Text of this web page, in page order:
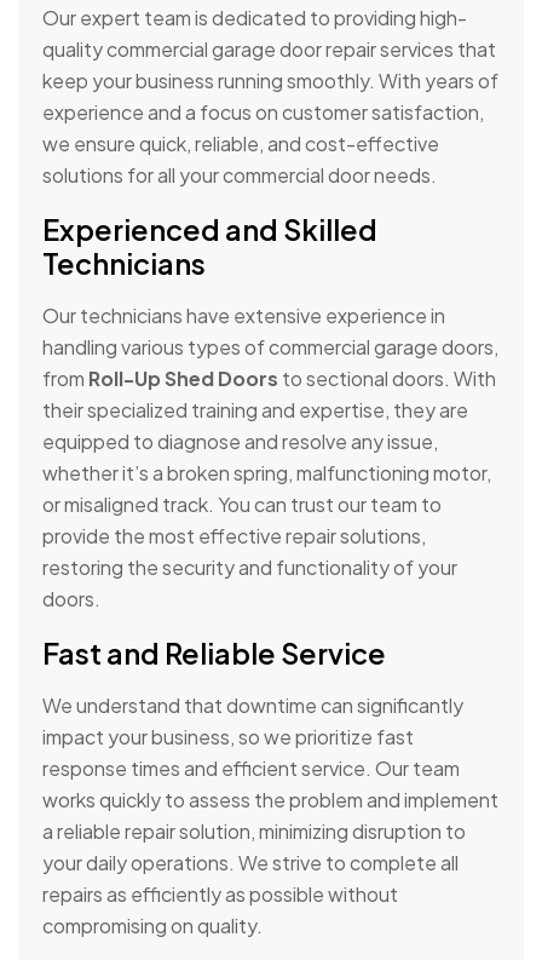
Our expert team is dedicated to providing high-
quality commercial garage door repair services that
keep your business running smoothly. With years of
experience and a focus on customer satisfaction,
we ensure quick, reliable, and cost-effective
solutions for all your commercial door needs.
Experienced and Skilled
Technicians
Our technicians have extensive experience in
handling various types of commercial garage doors,
from Roll-Up Shed Doors to sectional doors. With
their specialized training and expertise, they are
equipped to diagnose and resolve any issue,
whether it’s a broken spring, malfunctioning motor,
or misaligned track. You can trust our team to
provide the most effective repair solutions,
restoring the security and functionality of your
doors.
Fast and Reliable Service
We understand that downtime can significantly
impact your business, so we prioritize fast
response times and efficient service. Our team
works quickly to assess the problem and implement
a reliable repair solution, minimizing disruption to
your daily operations. We strive to complete all
repairs as efficiently as possible without
compromising on quality.